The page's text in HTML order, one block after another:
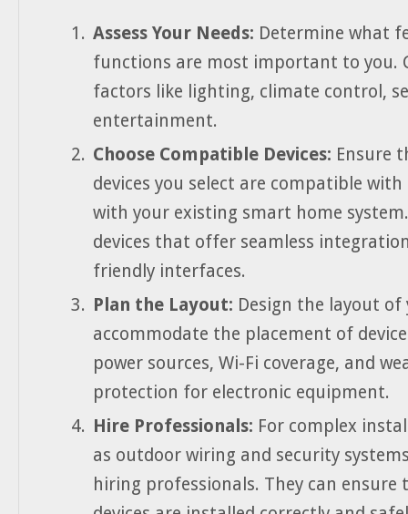
Assess Your Needs: Determine what
functions are most important to you.
factors like lighting, climate control,
entertainment.
Choose Compatible Devices: Ensure
devices you select are compatible
with your existing smart home
devices that offer seamless
friendly interfaces.
Plan the Layout: Design the layout
accommodate the placement of
power sources, Wi-Fi coverage, and
protection for electronic equipment.
Hire Professionals: For complex
as outdoor wiring and security
hiring professionals. They can ensure